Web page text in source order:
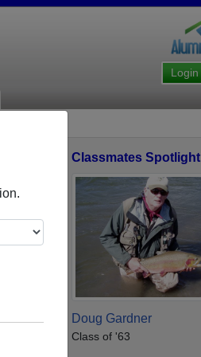
Login
Classmates Spotlight
Doug Gardner
Class of '63